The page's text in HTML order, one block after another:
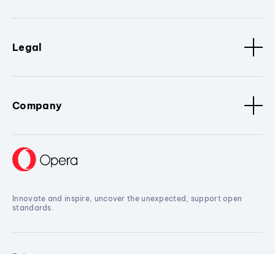
Legal
Company
Innovate and inspire, uncover the unexpected, support open
standards.